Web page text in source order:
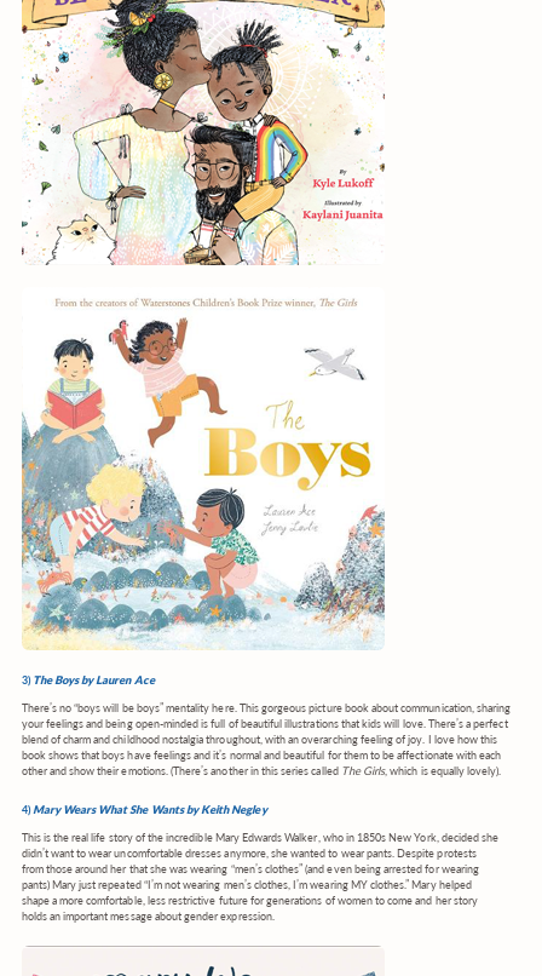
3)The Boys by Lauren Ace
There’s no “boys will be boys” mentality here. This gorgeous picture book about communication, sharing
your feelings and being open-minded is full of beautiful illustrations that kids will love. There’s a perfect
blend of charm and childhood nostalgia throughout, with an overarching feeling of joy. I love how this
book shows that boys have feelings and it’s normal and beautiful for them to be affectionate with each
other and show their emotions. (There’s another in this series called The Girls, which is equally lovely).
4)Mary Wears What She Wants by Keith Negley
This is the real life story of the incredible Mary Edwards Walker, who in 1850s New York, decided she
didn’t want to wear uncomfortable dresses anymore, she wanted to wear pants. Despite protests
from those around her that she was wearing “men’s clothes” (and even being arrested for wearing
pants) Mary just repeated “I’m not wearing men’s clothes, I’m wearing MY clothes.” Mary helped
shape a more comfortable, less restrictive future for generations of women to come and her story
holds an important message about gender expression.